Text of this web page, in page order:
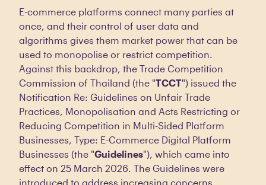
E-commerce platforms connect many parties at
once, and their control of user data and
algorithms gives them market power that can be
used to monopolise or restrict competition.
Against this backdrop, the Trade Competition
Commission of Thailand (the "TCCT") issued the
Notification Re: Guidelines on Unfair Trade
Practices, Monopolisation and Acts Restricting or
Reducing Competition in Multi-Sided Platform
Businesses, Type: E-Commerce Digital Platform
Businesses (the "Guidelines"), which came into
effect on 25 March 2026. The Guidelines were
introduced to address increasing concerns